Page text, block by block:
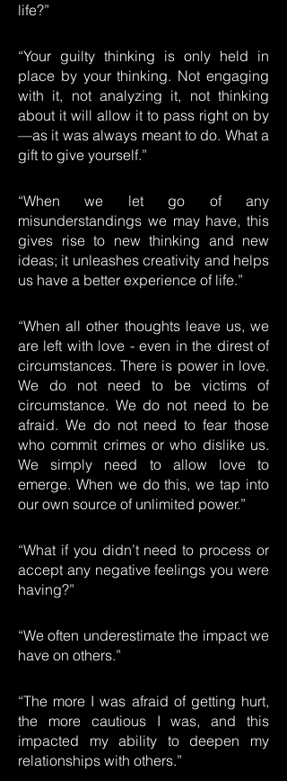
life?”
“Your guilty thinking is only held in
place by your thinking. Not engaging
with it, not analyzing it, not thinking
about it will allow it to pass right on by
—as it was always meant to do. What a
gift to give yourself.”
“When we let go of any
misunderstandings we may have, this
gives rise to new thinking and new
ideas; it unleashes creativity and helps
us have a better experience of life.”
“When all other thoughts leave us, we
are left with love - even in the direst of
circumstances. There is power in love.
We do not need to be victims of
circumstance. We do not need to be
afraid. We do not need to fear those
who commit crimes or who dislike us.
We simply need to allow love to
emerge. When we do this, we tap into
our own source of unlimited power.”
“What if you didn’t need to process or
accept any negative feelings you were
having?”
“We often underestimate the impact we
have on others.”
“The more I was afraid of getting hurt,
the more cautious I was, and this
impacted my ability to deepen my
relationships with others.”